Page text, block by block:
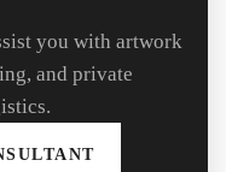
you with artwork
and private